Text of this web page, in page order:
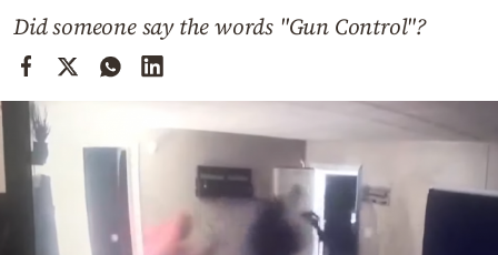
Cooking
Weather
Contact
Did someone say the words "Gun Control"?